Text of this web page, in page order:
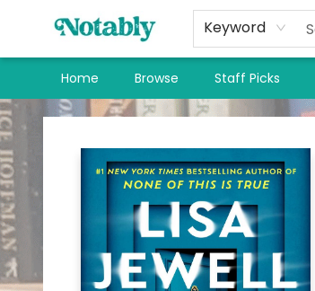
Keyword
Home Browse Staff Picks
Notably, A Book Lover's Emporium